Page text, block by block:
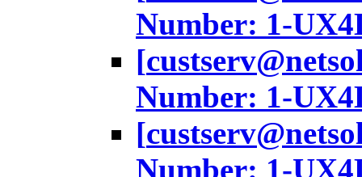
Number: 1-
[
Number: 1-
[
Number: 1-